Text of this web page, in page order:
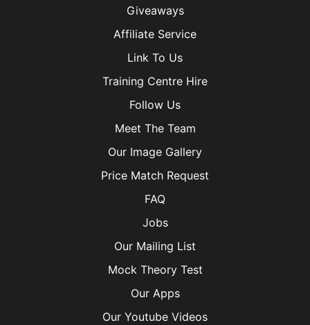
Giveaways
Affiliate Service
Link To Us
Training Centre Hire
Follow Us
Meet The Team
Our Image Gallery
Price Match Request
FAQ
Jobs
Our Mailing List
Mock Theory Test
Our Apps
Our Youtube Videos